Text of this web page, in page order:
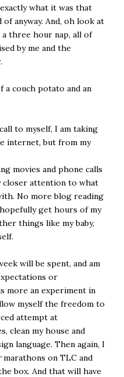
what it was that
anyway. And, oh look at
three hour nap, all of
by me and the
a couch potato and an
to myself, I am taking
internet, but from my
movies and phone calls
closer attention to what
No more blog reading
get hours of my
things like my baby,
will be spent, and am
or
more an experiment in
myself the freedom to
attempt at
clean my house and
language. Then again, I
marathons on TLC and
box. And that will have